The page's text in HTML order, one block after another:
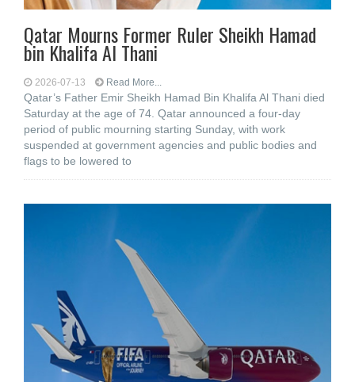
Qatar Mourns Former Ruler Sheikh Hamad
bin Khalifa Al Thani
2026-07-13 Read More...
Qatar’s Father Emir Sheikh Hamad Bin Khalifa Al Thani died
Saturday at the age of 74. Qatar announced a four-day
period of public mourning starting Sunday, with work
suspended at government agencies and public bodies and
flags to be lowered to